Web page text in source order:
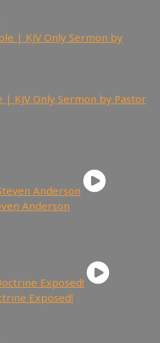
KJV Only Sermon by Pastor
Anderson
Exposed!